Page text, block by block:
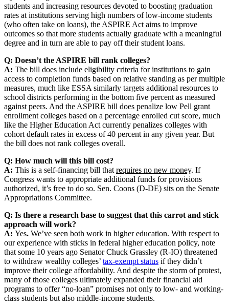
students and increasing resources devoted to boosting graduation
rates at institutions serving high numbers of low-income students
(who often take on loans), the ASPIRE Act aims to improve
outcomes so that more students actually graduate with a meaningful
degree and in turn are able to pay off their student loans.
Q: Doesn’t the ASPIRE bill rank colleges?
A: The bill does include eligibility criteria for institutions to gain
access to completion funds based on relative standing as per multiple
measures, much like ESSA similarly targets additional resources to
school districts performing in the bottom five percent as measured
against peers. And the ASPIRE bill does penalize low Pell grant
enrollment colleges based on a percentage enrolled cut score, much
like the Higher Education Act currently penalizes colleges with
cohort default rates in excess of 40 percent in any given year. But
the bill does not rank colleges overall.
Q: How much will this bill cost?
A: This is a self-financing bill that requires no new money. If
Congress wants to appropriate additional funds for provisions
authorized, it’s free to do so. Sen. Coons (D-DE) sits on the Senate
Appropriations Committee.
Q: Is there a research base to suggest that this carrot and stick
approach will work?
A: Yes. We’ve seen both work in higher education. With respect to
our experience with sticks in federal higher education policy, note
that some 10 years ago Senator Chuck Grassley (R-IO) threatened
to withdraw wealthy colleges’ tax-exempt status if they didn’t
improve their college affordability. And despite the storm of protest,
many of those colleges ultimately expanded their financial aid
programs to offer “no-loan” promises not only to low- and working-
class students but also middle-income students.